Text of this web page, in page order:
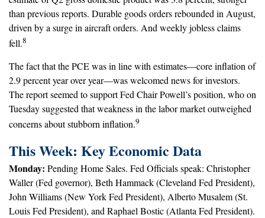
than previous reports. Durable goods orders rebounded in August,
driven by a surge in aircraft orders. And weekly jobless claims
fell.8
The fact that the PCE was in line with estimates—core inflation of
2.9 percent year over year—was welcomed news for investors.
The report seemed to support Fed Chair Powell’s position, who on
Tuesday suggested that weakness in the labor market outweighed
concerns about stubborn inflation.9
This Week: Key Economic Data
Monday: Pending Home Sales. Fed Officials speak: Christopher
Waller (Fed governor), Beth Hammack (Cleveland Fed President),
John Williams (New York Fed President), Alberto Musalem (St.
Louis Fed President), and Raphael Bostic (Atlanta Fed President).